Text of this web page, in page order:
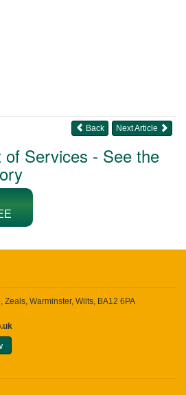
Next Article
Back
of Services - See the
Warminster, Wilts, BA12 6PA